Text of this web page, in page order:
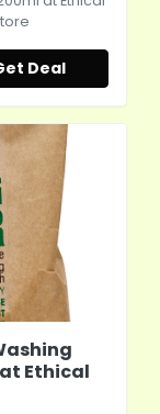
Deal
Ethical